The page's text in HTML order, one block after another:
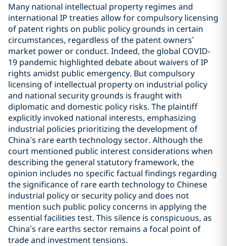
Many national intellectual property regimes and
international IP treaties allow for compulsory licensing
of patent rights on public policy grounds in certain
circumstances, regardless of the patent owners’
market power or conduct. Indeed, the global COVID-
19 pandemic highlighted debate about waivers of IP
rights amidst public emergency. But compulsory
licensing of intellectual property on industrial policy
and national security grounds is fraught with
diplomatic and domestic policy risks. The plaintiff
explicitly invoked national interests, emphasizing
industrial policies prioritizing the development of
China’s rare earth technology sector. Although the
court mentioned public interest considerations when
describing the general statutory framework, the
opinion includes no specific factual findings regarding
the significance of rare earth technology to Chinese
industrial policy or security policy and does not
mention such public policy concerns in applying the
essential facilities test. This silence is conspicuous, as
China’s rare earths sector remains a focal point of
trade and investment tensions.